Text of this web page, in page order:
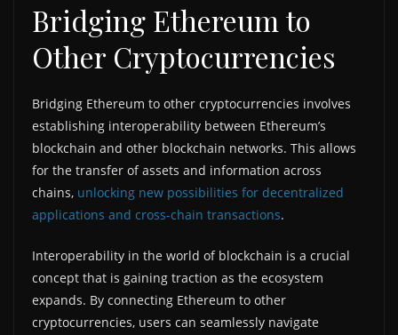
Bridging Ethereum to
Other Cryptocurrencies
Bridging Ethereum to other cryptocurrencies involves
establishing interoperability between Ethereum’s
blockchain and other blockchain networks. This allows
for the transfer of assets and information across
chains, unlocking new possibilities for decentralized
applications and cross-chain transactions.
Interoperability in the world of blockchain is a crucial
concept that is gaining traction as the ecosystem
expands. By connecting Ethereum to other
cryptocurrencies, users can seamlessly navigate